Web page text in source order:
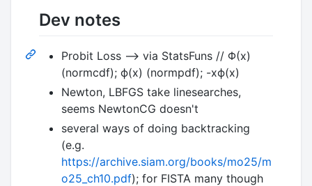
Dev notes
Probit Loss --> via StatsFuns // Φ(x)
(normcdf); ϕ(x) (normpdf); -xϕ(x)
Newton, LBFGS take linesearches,
seems NewtonCG doesn't
several ways of doing backtracking
(e.g.
https://archive.siam.org/books/mo25/m
o25_ch10.pdf); for FISTA many though